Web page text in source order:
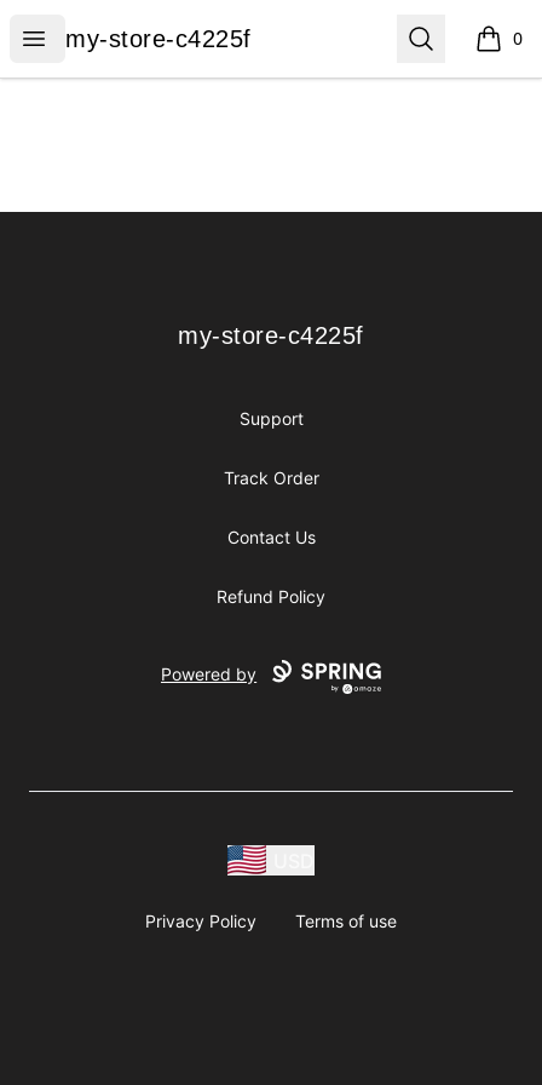
Open menu
my-store-c4225f
my-store-c4225f Search 0
items
my-store-c4225f
my-store-c4225f
Support
Track Order
Contact Us
Refund Policy
Powered by
Privacy Policy Terms of use